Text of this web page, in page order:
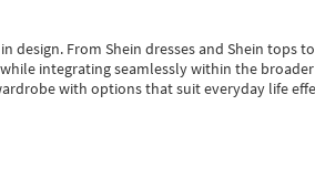
design. From Shein dressesand Shein topsto
integrating seamlessly within the
with options that suit everyday life